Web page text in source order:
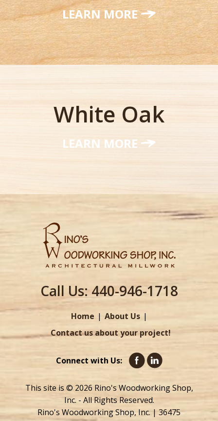
LEARN MORE
White Oak
LEARN MORE
Call Us:440-946-1718
Home
About Us
Contact us about your project!
Connect with Us:
This site is © 2026 Rino's Woodworking Shop,
Inc. - All Rights Reserved.
Rino's Woodworking Shop, Inc. | 36475